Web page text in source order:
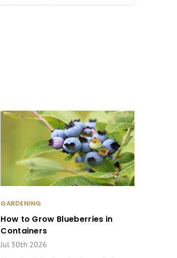
GARDENING
How to Grow Blueberries in
Containers
Jul 30th 2026